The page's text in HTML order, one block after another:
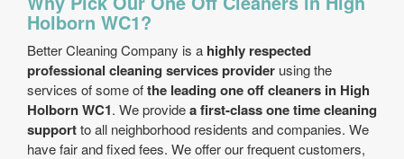
Holborn WC1?
Better Cleaning Company is a highly respected
professional cleaning services provider using the
services of some ofthe leading one off cleaners in High
Holborn WC1. We providea first-class one time cleaning
supportto all neighborhood residents and companies. We
have fair and fixed fees. We offer our frequent customers,